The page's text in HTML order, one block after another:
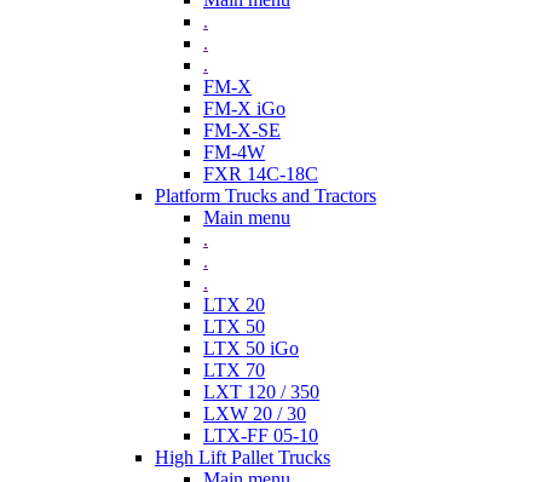
.
.
.
FM-X
FM-X iGo
FM-X-SE
FM-4W
FXR 14C-18C
Platform Trucks and Tractors
Main menu
.
.
.
LTX 20
LTX 50
LTX 50 iGo
LTX 70
LXT 120 / 350
LXW 20 / 30
LTX-FF 05-10
High Lift Pallet Trucks